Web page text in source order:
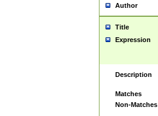
Author
Title
Expression
Description
Matches
Non-Matches